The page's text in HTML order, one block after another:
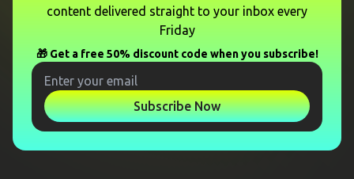
content delivered straight to your inbox every
Friday
🎁 Get a free 50% discount code when you subscribe!
Subscribe Now